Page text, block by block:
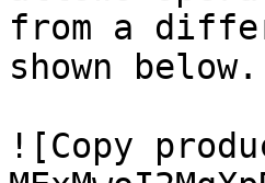
from a
shown below.
![Copy